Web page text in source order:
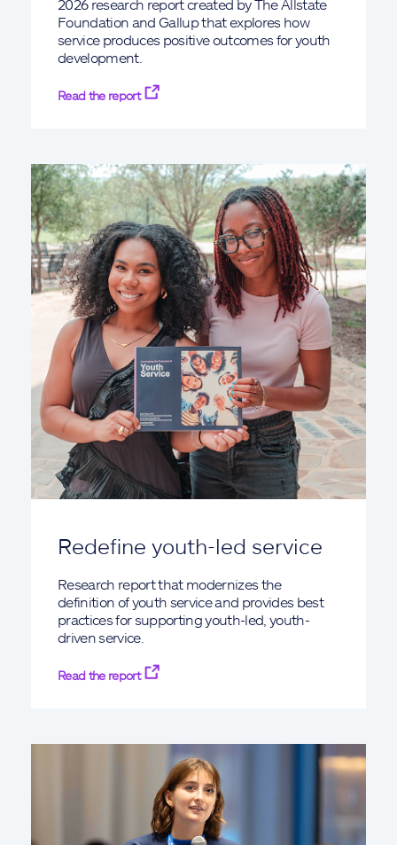
2026 research report created by The Allstate
Foundation and Gallup that explores how
service produces positive outcomes for youth
development.
Read the report
Redefine youth-led service
Research report that modernizes the
definition of youth service and provides best
practices for supporting youth-led, youth-
driven service.
Read the report